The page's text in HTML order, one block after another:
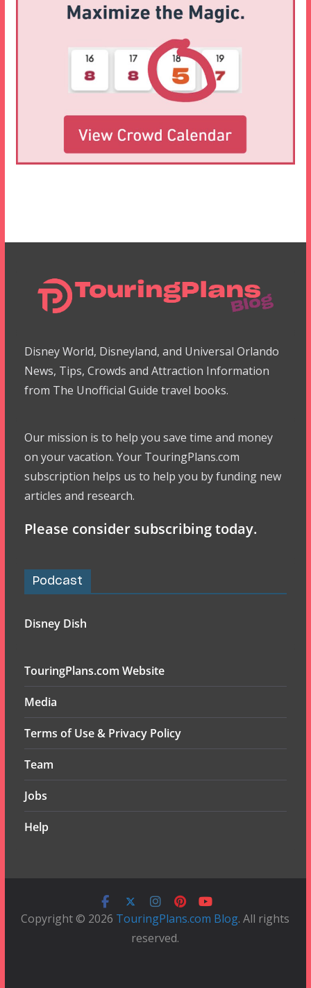
Disney World, Disneyland, and Universal Orlando
News, Tips, Crowds and Attraction Information
from The Unofficial Guide travel books.
Our mission is to help you save time and money
on your vacation. Your TouringPlans.com
subscription helps us to help you by funding new
articles and research.
Please consider subscribing today.
Podcast
Disney Dish
TouringPlans.com Website
Media
Terms of Use & Privacy Policy
Team
Jobs
Help
Copyright © 2026 TouringPlans.com Blog. All rights
reserved.